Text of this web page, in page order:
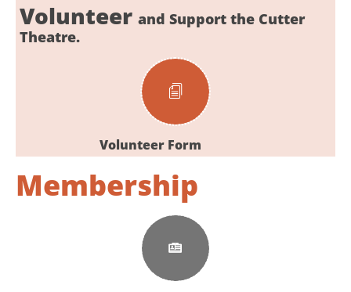
Volunteer and Support the Cutter
Theatre.

Volunteer Form
Membership
